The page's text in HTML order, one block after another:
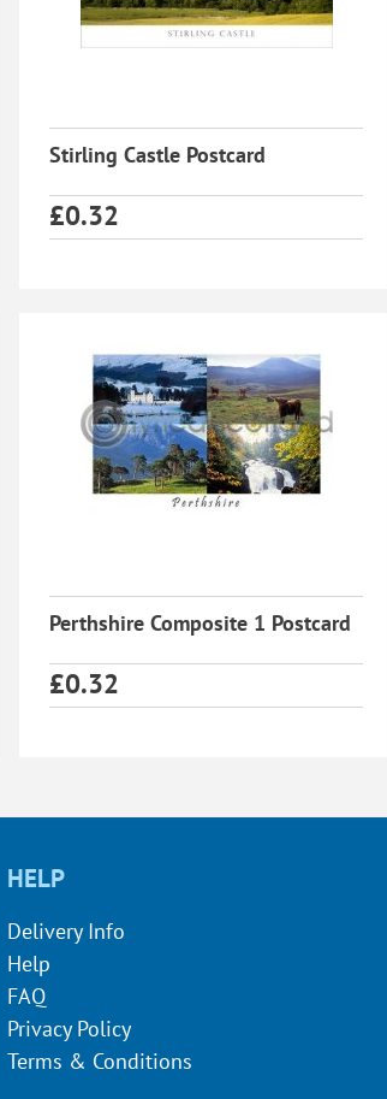
Stirling Castle Postcard
£0.32
Perthshire Composite 1 Postcard
£0.32
HELP
Delivery Info
Help
FAQ
Privacy Policy
Terms & Conditions